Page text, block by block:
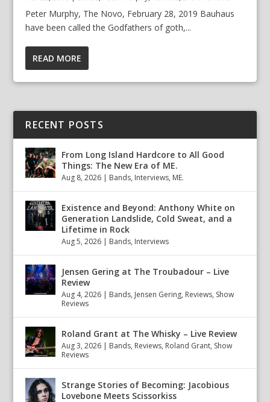
Peter Murphy, The Novo, February 28, 2019 Bauhaus
have been called the Godfathers of goth,...
READ MORE
RECENT POSTS
From Long Island Hardcore to All Good
Things: The New Era of ME.
Aug 8, 2026 | Bands, Interviews, ME.
Existence and Beyond: Anthony White on
Generation Landslide, Cold Sweat, and a
Lifetime in Rock
Aug 5, 2026 | Bands, Interviews
Jensen Gering at The Troubadour – Live
Review
Aug 4, 2026 | Bands, Jensen Gering, Reviews, Show
Reviews
Roland Grant at The Whisky – Live Review
Aug 3, 2026 | Bands, Reviews, Roland Grant, Show
Reviews
Strange Stories of Becoming: Jacobious
Lovebone Meets Scissorkiss